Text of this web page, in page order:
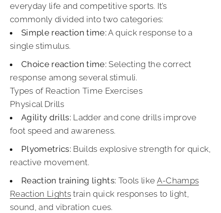
everyday life and competitive sports. It’s
commonly divided into two categories:
Simple reaction time: A quick response to a
single stimulus.
Choice reaction time: Selecting the correct
response among several stimuli.
Types of Reaction Time Exercises
Physical Drills
Agility drills: Ladder and cone drills improve
foot speed and awareness.
Plyometrics: Builds explosive strength for quick,
reactive movement.
Reaction training lights: Tools like A-Champs
Reaction Lights train quick responses to light,
sound, and vibration cues.